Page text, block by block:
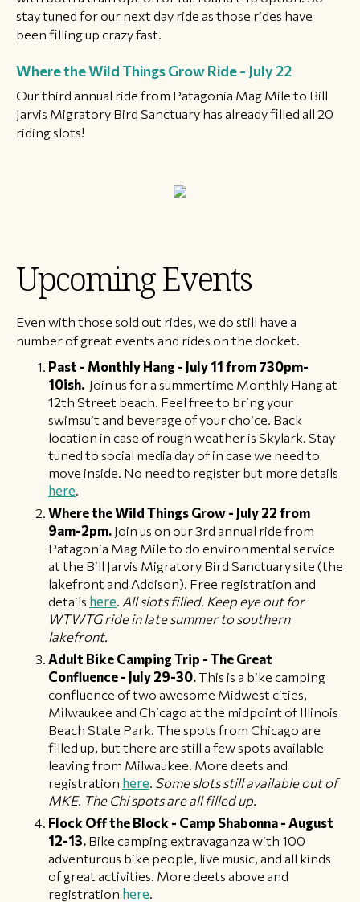
stay tuned for our next day ride as those rides have
been filling up crazy fast.
Where the Wild Things Grow Ride - July 22
Our third annual ride from Patagonia Mag Mile to Bill
Jarvis Migratory Bird Sanctuary has already filled all 20
riding slots!
Upcoming Events
Even with those sold out rides, we do still have a
number of great events and rides on the docket.
Past - Monthly Hang - July 11 from 730pm-
10ish. Join us for a summertime Monthly Hang at
12th Street beach. Feel free to bring your
swimsuit and beverage of your choice. Back
location in case of rough weather is Skylark. Stay
tuned to social media day of in case we need to
move inside. No need to register but more details
here
Where the Wild Things Grow - July 22 from
9am-2pm. Join us on our 3rd annual ride from
Patagonia Mag Mile to do environmental service
at the Bill Jarvis Migratory Bird Sanctuary site (the
lakefront and Addison). Free registration and
details here All slots filled. Keep eye out for
WTWTG ride in late summer to southern
lakefront.
Adult Bike Camping Trip - The Great
Confluence - July 29-30.This is a bike camping
confluence of two awesome Midwest cities,
Milwaukee and Chicago at the midpoint of Illinois
Beach State Park. The spots from Chicago are
filled up, but there are still a few spots available
leaving from Milwaukee. More deets and
registration here Some slots still available out of
MKE. The Chi spots are all filled up.
Flock Off the Block - Camp Shabonna - August
12-13. Bike camping extravaganza with 100
adventurous bike people, live music, and all kinds
of great activities. More deets above and
registration here